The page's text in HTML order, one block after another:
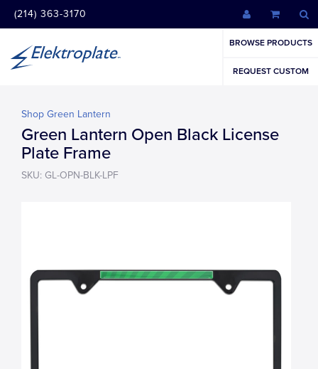
(214) 363-3170
BROWSE PRODUCTS
REQUEST CUSTOM
Shop Green Lantern
Green Lantern Open Black License
Plate Frame
SKU: GL-OPN-BLK-LPF